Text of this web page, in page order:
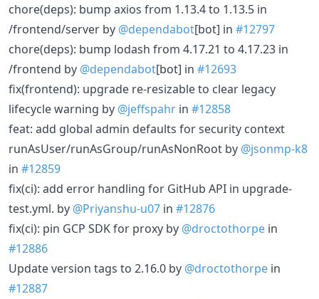
chore(deps): bump axios from 1.13.4 to 1.13.5 in
/frontend/server by @dependabot[bot] in #12797
chore(deps): bump lodash from 4.17.21 to 4.17.23 in
/frontend by @dependabot[bot] in #12693
fix(frontend): upgrade re-resizable to clear legacy
lifecycle warning by @jeffspahr in #12858
feat: add global admin defaults for security context
runAsUser/runAsGroup/runAsNonRoot by @jsonmp-k8
in #12859
fix(ci): add error handling for GitHub API in upgrade-
test.yml. by @Priyanshu-u07 in #12876
fix(ci): pin GCP SDK for proxy by @droctothorpe in
#12886
Update version tags to 2.16.0 by @droctothorpe in
#12887